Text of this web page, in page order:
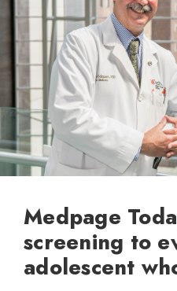
Medpage
screening to
adolescent